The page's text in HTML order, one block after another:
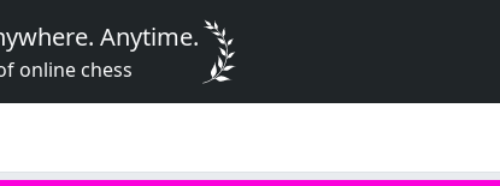
Anytime.
online chess